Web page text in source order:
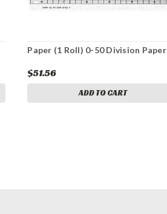
Paper (1 Roll) 0-50 Division Paper
$51.56
ADD TO CART